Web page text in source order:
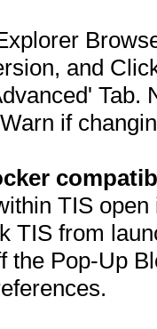
and
Tab.
if
TIS
TIS from
the Pop-Up